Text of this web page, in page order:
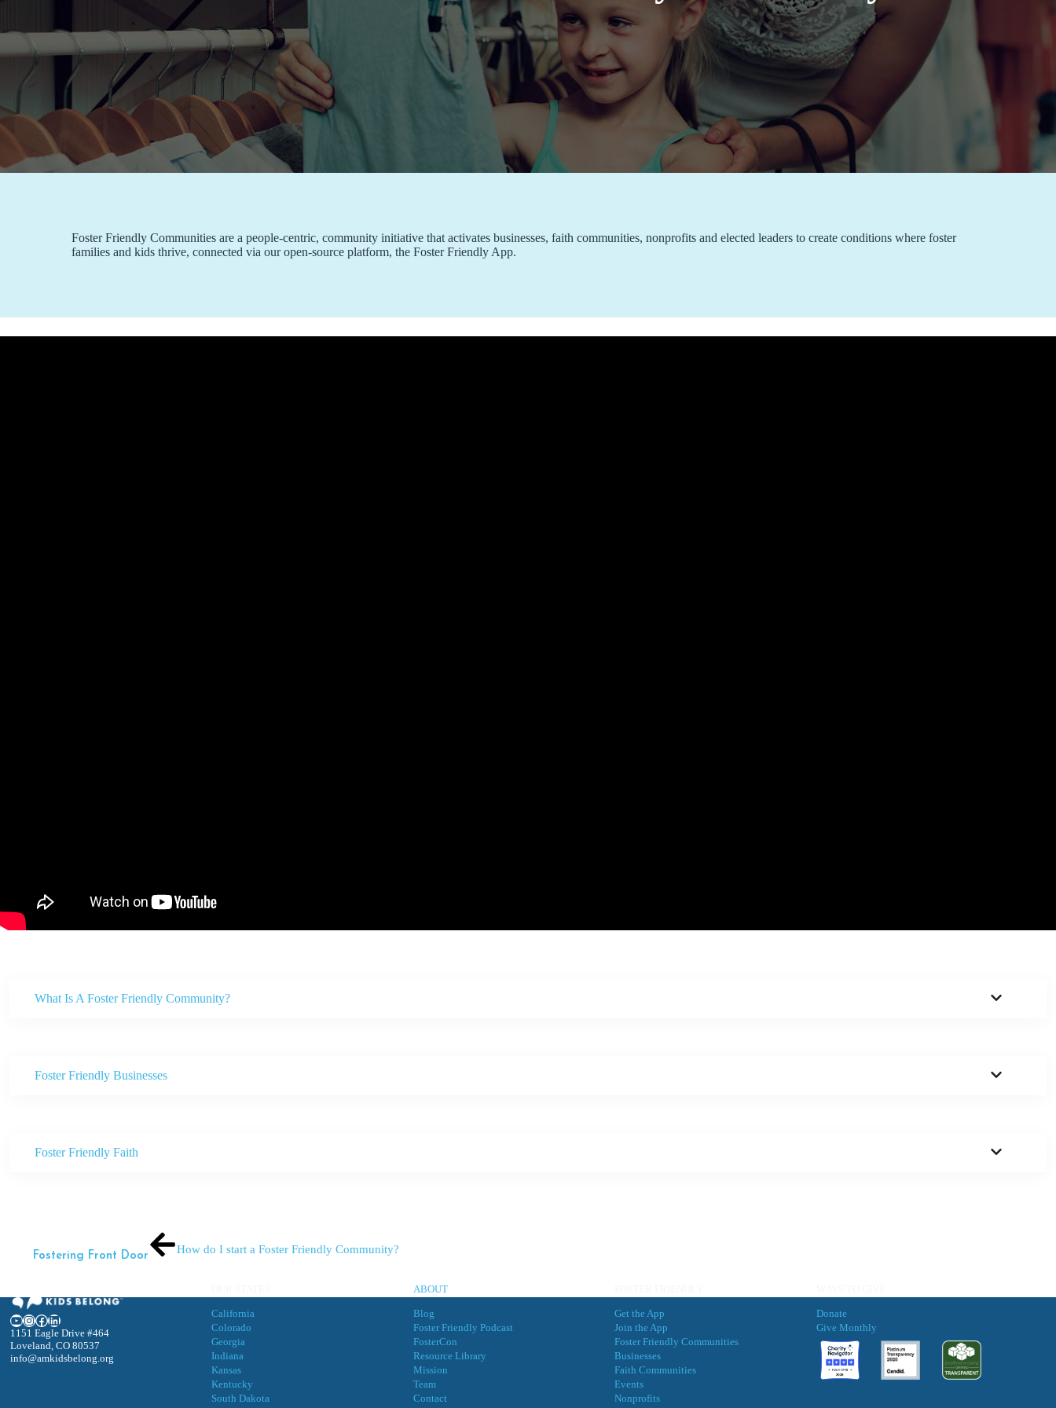
Foster Friendly Communities are a people-centric, community initiative that activates businesses, faith communities, nonprofits and elected leaders to create conditions where foster
families and kids thrive, connected via our open-source platform, the Foster Friendly App.
What Is A Foster Friendly Community?
Foster Friendly Businesses
Foster Friendly Faith
Fostering Front Door
How do I start a Foster Friendly Community?
YouTube
Instagram
Facebook
LinkedIn
1151 Eagle Drive #464
Loveland, CO 80537
info@amkidsbelong.org
California
Colorado
Georgia
Indiana
Kansas
Kentucky
South Dakota
ABOUT
Blog
Foster Friendly Podcast
FosterCon
Resource Library
Mission
Team
Contact
Get the App
Join the App
Foster Friendly Communities
Businesses
Faith Communities
Events
Nonprofits
Donate
Give Monthly